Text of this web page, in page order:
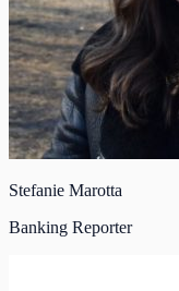
Stefanie Marotta
Banking Reporter